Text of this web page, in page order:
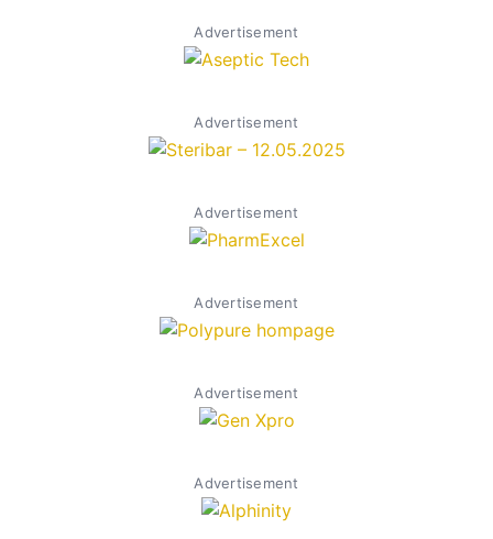
Advertisement
Advertisement
Advertisement
Advertisement
Advertisement
Advertisement